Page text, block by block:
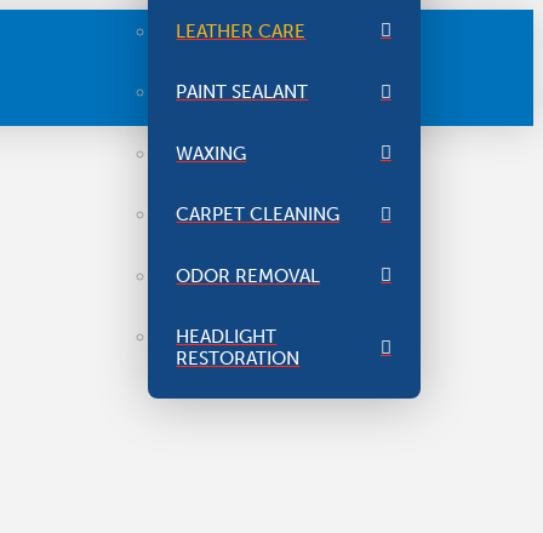
LEATHER CARE
PAINT SEALANT
WAXING
CARPET CLEANING
ODOR REMOVAL
HEADLIGHT
RESTORATION